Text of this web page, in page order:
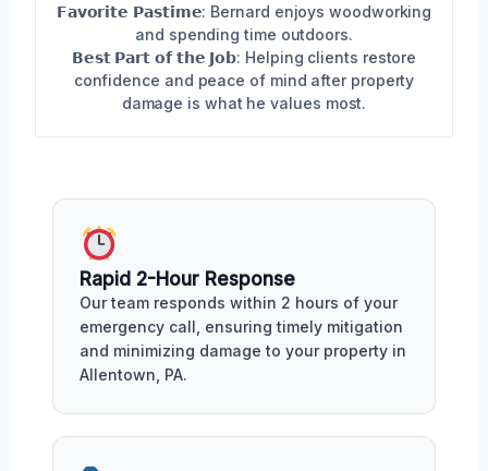
𝗙𝗮𝘃𝗼𝗿𝗶𝘁𝗲 𝗣𝗮𝘀𝘁𝗶𝗺𝗲: Bernard enjoys woodworking
and spending time outdoors.
𝗕𝗲𝘀𝘁 𝗣𝗮𝗿𝘁 𝗼𝗳 𝘁𝗵𝗲 𝗝𝗼𝗯: Helping clients restore
confidence and peace of mind after property
damage is what he values most.
Rapid 2-Hour Response
Our team responds within 2 hours of your
emergency call, ensuring timely mitigation
and minimizing damage to your property in
Allentown, PA.